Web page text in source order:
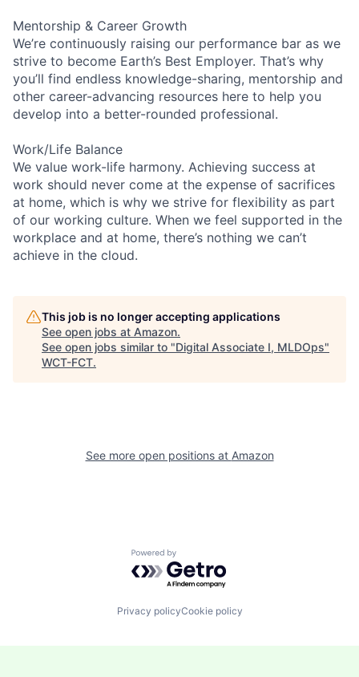
Mentorship & Career Growth
We’re continuously raising our performance bar as we
strive to become Earth’s Best Employer. That’s why
you’ll find endless knowledge-sharing, mentorship and
other career-advancing resources here to help you
develop into a better-rounded professional.
Work/Life Balance
We value work-life harmony. Achieving success at
work should never come at the expense of sacrifices
at home, which is why we strive for flexibility as part
of our working culture. When we feel supported in the
workplace and at home, there’s nothing we can’t
achieve in the cloud.
This job is no longer accepting applications
See open jobs at Amazon.
See open jobs similar to "Digital Associate I, MLDOps"
WCT-FCT.
See more open positions at Amazon
Powered by Getro.com
Privacy policyCookie policy